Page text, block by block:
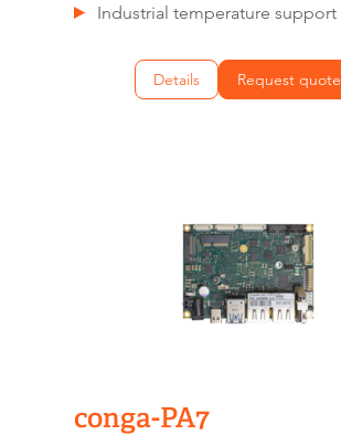
Industrial temperature support
Details Request quote
conga-PA7